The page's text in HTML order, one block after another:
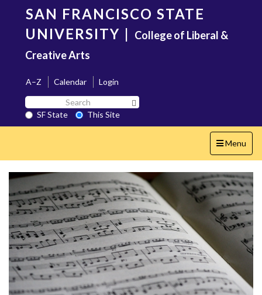
content
SAN FRANCISCO STATE
UNIVERSITY | College of Liberal &
Creative Arts
A–Z Calendar
Login
Search
SF
State
SF State
This Site
Toggle
navigation
Menu